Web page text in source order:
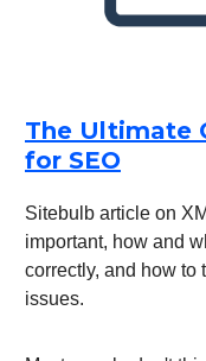
The Ultimate
for SEO
Sitebulb article on
important, how and
correctly, and how to
issues.